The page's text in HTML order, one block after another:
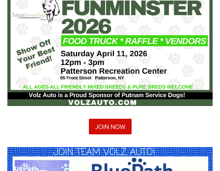
JOIN NOW